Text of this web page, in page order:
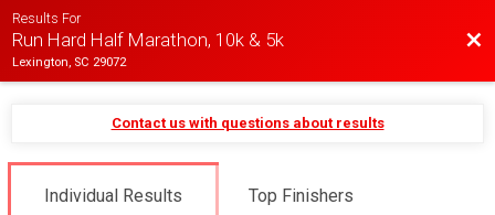
Results For
Run Hard Half Marathon, 10k & 5k
Lexington, SC 29072
Contact us with questions about results
Individual Results Top Finishers